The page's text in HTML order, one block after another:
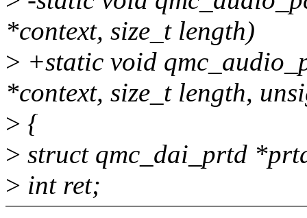
*context, size_t length)
> +static void
*context, size_t length,
> {
> struct qmc_dai_prtd
> int ret;